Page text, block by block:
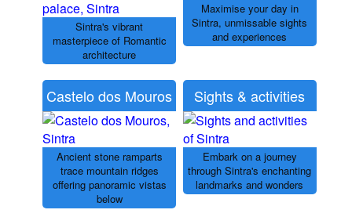
Sintra's vibrant
masterpiece of Romantic
architecture
Maximise your day in
Sintra, unmissable sights
and experiences
Castelo dos Mouros
Ancient stone ramparts
trace mountain ridges
offering panoramic vistas
below
Sights & activities
Embark on a journey
through Sintra's enchanting
landmarks and wonders